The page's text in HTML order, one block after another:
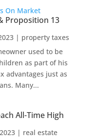
On Market
Proposition 13
| property taxes
used to be
as part of his
advantages just as
Many...
All-Time High
| real estate